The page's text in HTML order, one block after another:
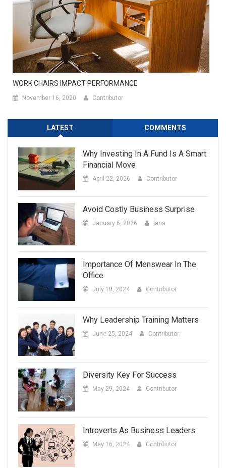
WORK CHAIRS IMPACT PERFORMANCE
November 16, 2020 Contributor
LATEST COMMENTS
Why Investing In A Fund Is A Smart
Financial Move
April 22, 2026 Contributor
Avoid Costly Business Surprise
January 6, 2026 lana
Importance Of Menswear In The
Office
July 18, 2024 Contributor
Why Leadership Training Matters
June 25, 2024 Contributor
Diversity Key For Success
May 29, 2024 Contributor
Introverts As Business Leaders
May 16, 2024 Contributor